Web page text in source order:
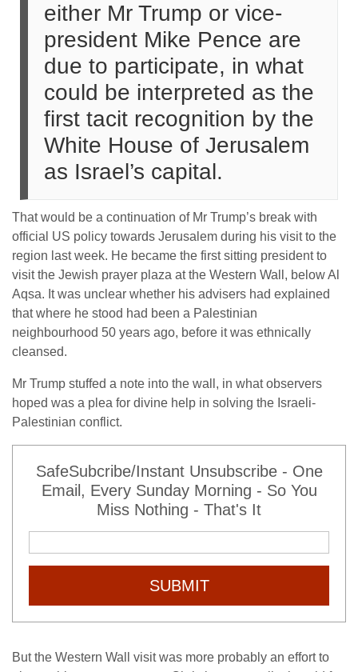
either Mr Trump or vice-
president Mike Pence are
due to participate, in what
could be interpreted as the
first tacit recognition by the
White House of Jerusalem
as Israel’s capital.
That would be a continuation of Mr Trump’s break with
official US policy towards Jerusalem during his visit to the
region last week. He became the first sitting president to
visit the Jewish prayer plaza at the Western Wall, below Al
Aqsa. It was unclear whether his advisers had explained
that where he stood had been a Palestinian
neighbourhood 50 years ago, before it was ethnically
cleansed.
Mr Trump stuffed a note into the wall, in what observers
hoped was a plea for divine help in solving the Israeli-
Palestinian conflict.
SafeSubcribe/Instant Unsubscribe - One
Email, Every Sunday Morning - So You
Miss Nothing - That's It
SUBMIT
But the Western Wall visit was more probably an effort to